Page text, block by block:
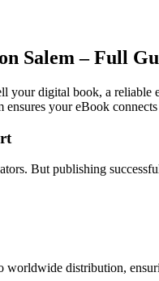
Salem – Full
digital book, a
your eBook
But publishing
distribution,